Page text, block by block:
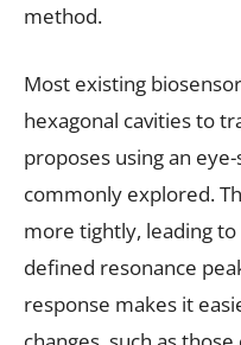
method.
Most existing
hexagonal cavities to
proposes using an
commonly explored.
more tightly, leading
defined resonance
response makes it